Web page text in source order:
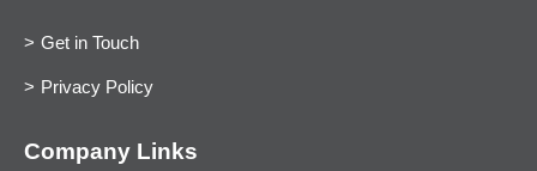
Get in Touch
Privacy Policy
Company Links